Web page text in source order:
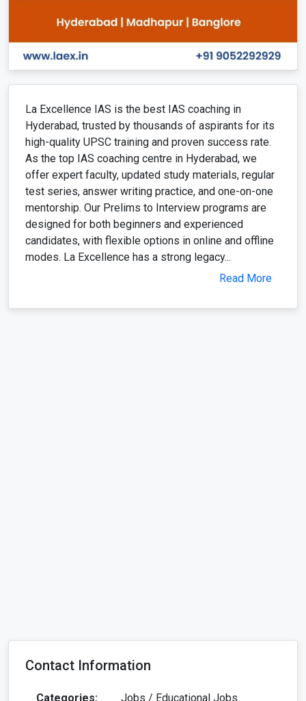
La Excellence IAS is the best IAS coaching in
Hyderabad, trusted by thousands of aspirants for its
high-quality UPSC training and proven success rate.
As the top IAS coaching centre in Hyderabad, we
offer expert faculty, updated study materials, regular
test series, answer writing practice, and one-on-one
mentorship. Our Prelims to Interview programs are
designed for both beginners and experienced
candidates, with flexible options in online and offline
modes. La Excellence has a strong legacy...
Read More
Contact Information
Categories: Jobs / Educational Jobs